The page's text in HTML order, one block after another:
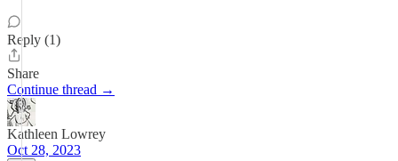
Reply (1)
Share
Continue thread →
Kathleen Lowrey
Oct 28, 2023